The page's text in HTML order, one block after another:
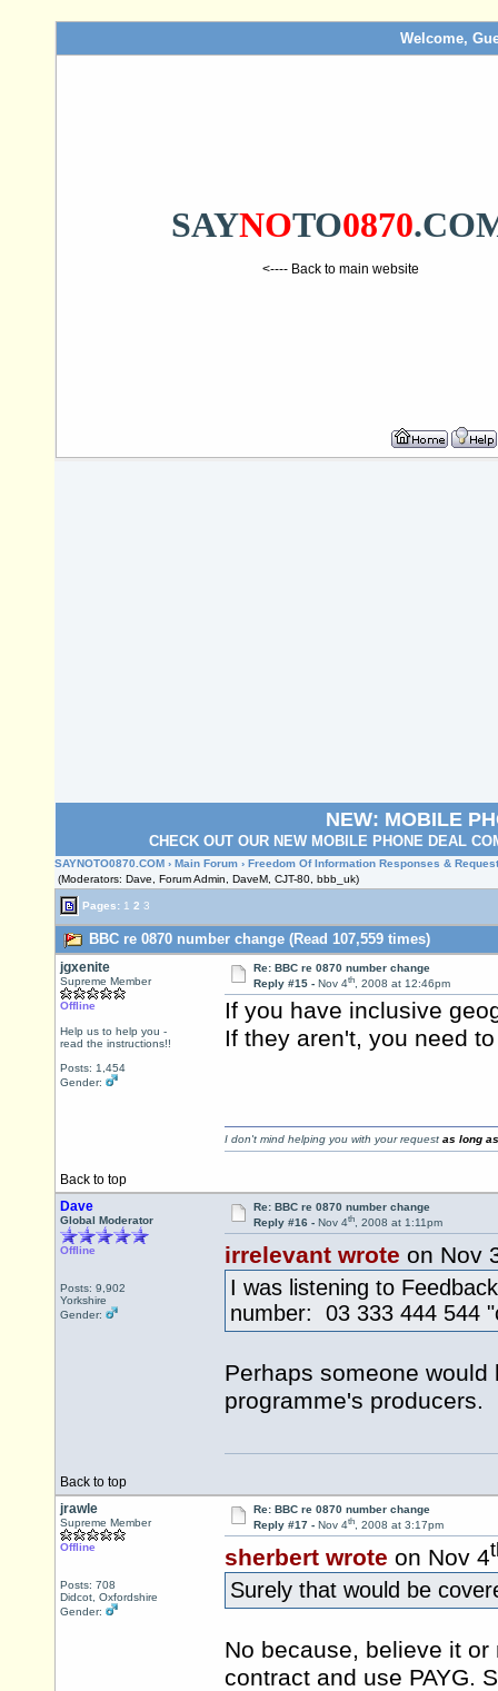
Welcome,
SAYNOTO0870
<---- Back to main website
NEW: MOBILE
CHECK OUT OUR NEW MOBILE PHONE DEAL
SAYNOTO0870.COM › Main Forum › Freedom Of Information Responses &
(Moderators: Dave, Forum Admin, DaveM, CJT-80, bbb_uk)
Pages: 1 2 3
BBC re 0870 number change (Read 107,559 times)
jgxenite
Supreme Member
Offline
Help us to help you -
read the instructions!!
Posts: 1,454
Gender:
Re: BBC re 0870 number change
Reply #15 - Nov 4th, 2008 at 12:46pm
If you have inclusive
If they aren't, you need
Back to top
I don't mind helping you with your request as long
Dave
Global Moderator
Offline
Posts: 9,902
Yorkshire
Gender:
Re: BBC re 0870 number change
Reply #16 - Nov 4th, 2008 at 1:11pm
irrelevant wrote on Nov
I was listening to
number: 03 333 444 544
Perhaps someone
programme's producers.
Back to top
jrawle
Supreme Member
Offline
Posts: 708
Didcot, Oxfordshire
Gender:
Re: BBC re 0870 number change
Reply #17 - Nov 4th, 2008 at 3:17pm
sherbert wrote on Nov 4
Surely that would be
No because, believe it
contract and use PAYG.